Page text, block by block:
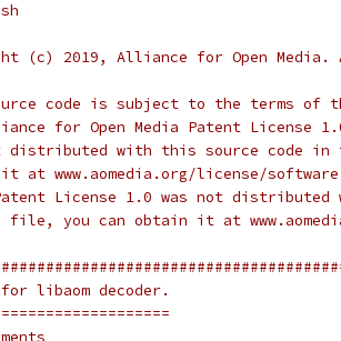
(c) 2019, Alliance for Open
code is subject to the terms of
for Open Media Patent License
distributed with this source code in
at www.aomedia.org/license/
License 1.0 was not
file, you can obtain it at
libaom decoder.